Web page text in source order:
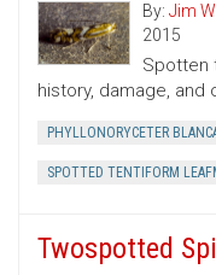
By: Jim
2015
Spotten
history, damage, and
PHYLLONORYCETER
SPOTTED TENTIFORM
Twospotted